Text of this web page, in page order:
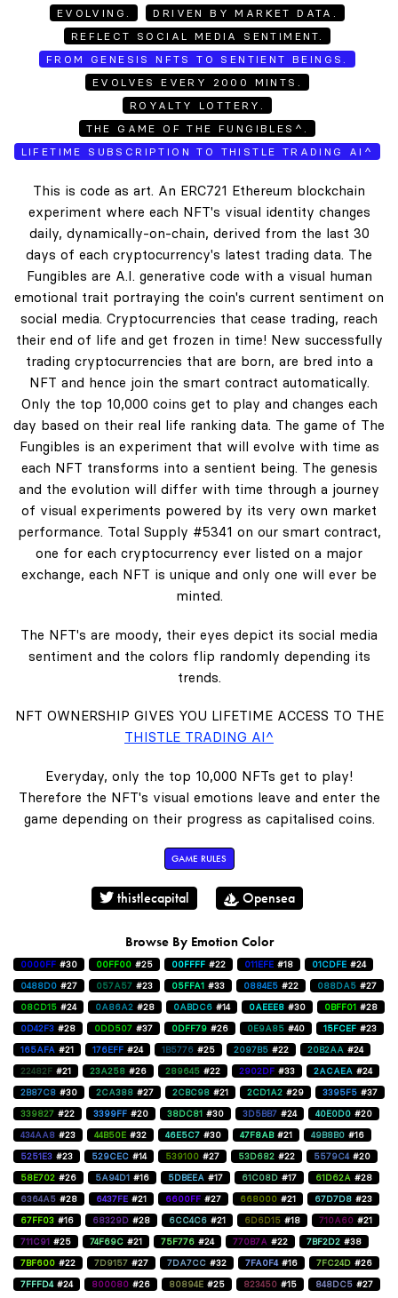
EVOLVING.
DRIVEN BY MARKET DATA.
REFLECT SOCIAL MEDIA SENTIMENT.
FROM GENESIS NFTS TO SENTIENT BEINGS.
EVOLVES EVERY 2000 MINTS.
ROYALTY LOTTERY.
THE GAME OF THE FUNGIBLES^.
LIFETIME SUBSCRIPTION TO THISTLE TRADING AI^
This is code as art. An ERC721 Ethereum blockchain
experiment where each NFT's visual identity changes
daily, dynamically-on-chain, derived from the last 30
days of each cryptocurrency's latest trading data. The
Fungibles are A.I. generative code with a visual human
emotional trait portraying the coin's current sentiment on
social media. Cryptocurrencies that cease trading, reach
their end of life and get frozen in time! New successfully
trading cryptocurrencies that are born, are bred into a
NFT and hence join the smart contract automatically.
Only the top 10,000 coins get to play and changes each
day based on their real life ranking data. The game of The
Fungibles is an experiment that will evolve with time as
each NFT transforms into a sentient being. The genesis
and the evolution will differ with time through a journey
of visual experiments powered by its very own market
performance. Total Supply #5341 on our smart contract,
one for each cryptocurrency ever listed on a major
exchange, each NFT is unique and only one will ever be
minted.
The NFT's are moody, their eyes depict its social media
sentiment and the colors flip randomly depending its
trends.
NFT OWNERSHIP GIVES YOU LIFETIME ACCESS TO THE
THISTLE TRADING AI^
Everyday, only the top 10,000 NFTs get to play!
Therefore the NFT's visual emotions leave and enter the
game depending on their progress as capitalised coins.
GAME RULES
thistlecapital Opensea
Browse By Emotion Color
0000FF #30 00FF00 #25 00FFFF #22 011EFE #18 01CDFE #24
0488D0 #27 057A57 #23 05FFA1 #33 0884E5 #22 088DA5 #27
08CD15 #24 0A86A2 #28 0ABDC6 #14 0AEEE8 #30 0BFF01 #28
0D42F3 #28 0DD507 #37 0DFF79 #26 0E9A85 #40 15FCEF #23
165AFA #21 176EFF #24 1B5776 #25 2097B5 #22 20B2AA #24
22482F #21 23A258 #26 289645 #22 2902DF #33 2ACAEA #24
2B87C8 #30 2CA388 #27 2CBC98 #21 2CD1A2 #29 3395F5 #37
339827 #22 3399FF #20 38DC81 #30 3D5BB7 #24 40E0D0 #20
434AA8 #23 44B50E #32 46E5C7 #30 47F8AB #21 49B8B0 #16
5251E3 #23 529CEC #14 539100 #27 53D682 #22 5579C4 #20
58E702 #26 5A94D1 #16 5DBEEA #17 61C08D #17 61D62A #28
6364A5 #28 6437FE #21 6600FF #27 668000 #21 67D7D8 #23
67FF03 #16 68329D #28 6CC4C6 #21 6D6D15 #18 710A60 #21
711C91 #25 74F69C #21 75F776 #24 770B7A #22 7BF2D2 #38
7BF600 #22 7D9157 #27 7DA7CC #32 7FA0F4 #16 7FC24D #26
7FFFD4 #24 800080 #26 80894E #25 823450 #15 848DC5 #27